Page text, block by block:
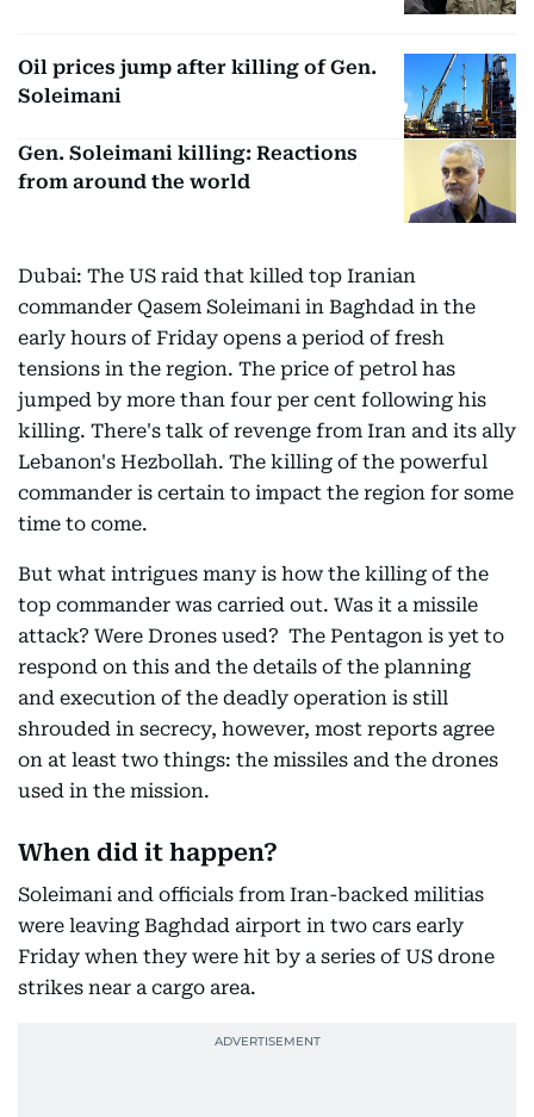
Oil prices jump after killing of Gen.
Soleimani
Gen. Soleimani killing: Reactions
from around the world
Dubai: The US raid that killed top Iranian
commander Qasem Soleimani in Baghdad in the
early hours of Friday opens a period of fresh
tensions in the region. The price of petrol has
jumped by more than four per cent following his
killing. There's talk of revenge from Iran and its ally
Lebanon's Hezbollah. The killing of the powerful
commander is certain to impact the region for some
time to come.
But what intrigues many is how the killing of the
top commander was carried out. Was it a missile
attack? Were Drones used? The Pentagon is yet to
respond on this and the details of the planning
and execution of the deadly operation is still
shrouded in secrecy, however, most reports agree
on at least two things: the missiles and the drones
used in the mission.
When did it happen?
Soleimani and officials from Iran-backed militias
were leaving Baghdad airport in two cars early
Friday when they were hit by a series of US drone
strikes near a cargo area.